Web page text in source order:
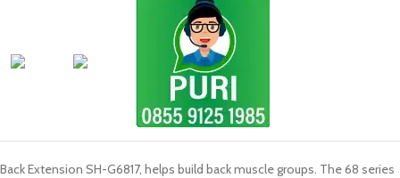
Back Extension SH-G6817, helps build back muscle groups. The 68 series